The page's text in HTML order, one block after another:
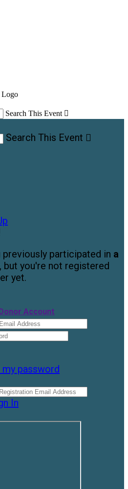
Search This Event 
Search This Event 
participated in a
, but you're not registered
yet.
Account
password
In